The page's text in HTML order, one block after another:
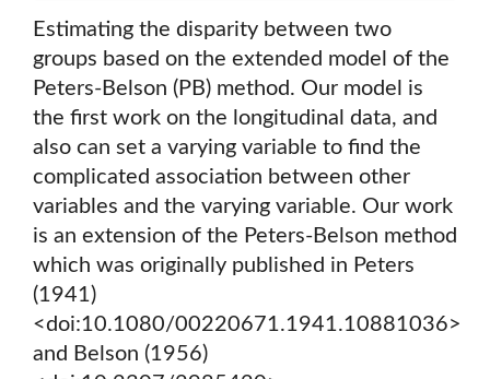
Estimating the disparity between two
groups based on the extended model of the
Peters-Belson (PB) method. Our model is
the first work on the longitudinal data, and
also can set a varying variable to find the
complicated association between other
variables and the varying variable. Our work
is an extension of the Peters-Belson method
which was originally published in Peters
(1941)
<doi:10.1080/00220671.1941.10881036>
and Belson (1956)